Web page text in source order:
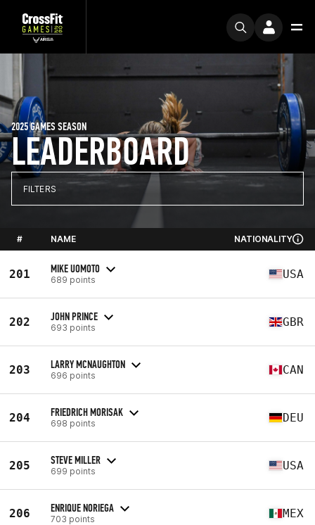
LEADERBOARD
2025 GAMES SEASON
FILTERS
# NAME NATIONALITY
201 MIKE UOMOTO
689 points USA
202 JOHN PRINCE
693 points GBR
203 LARRY MCNAUGHTON
696 points CAN
204 FRIEDRICH MORISAK
698 points DEU
205 STEVE MILLER
699 points USA
206 ENRIQUE NORIEGA
703 points MEX